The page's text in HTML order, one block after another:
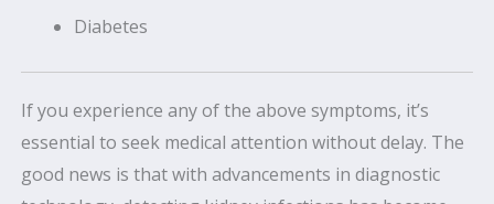
Diabetes
If you experience any of the above symptoms, it’s
essential to seek medical attention without delay. The
good news is that with advancements in diagnostic